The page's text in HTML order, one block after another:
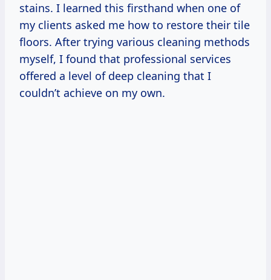
stains. I learned this firsthand when one of
my clients asked me how to restore their tile
floors. After trying various cleaning methods
myself, I found that professional services
offered a level of deep cleaning that I
couldn’t achieve on my own.